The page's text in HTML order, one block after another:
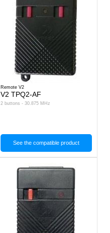
Remote V2
V2 TPQ2-AF
2 buttons - 30.875 MHz
See the compatible product